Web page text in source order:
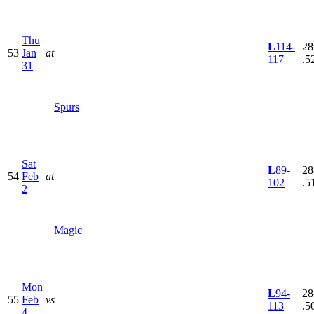
53
Thu
Jan
31
at
Spurs
L114-
117
54
Sat
Feb
2
at
Magic
L89-
102
55
Mon
Feb vs
L94-
113